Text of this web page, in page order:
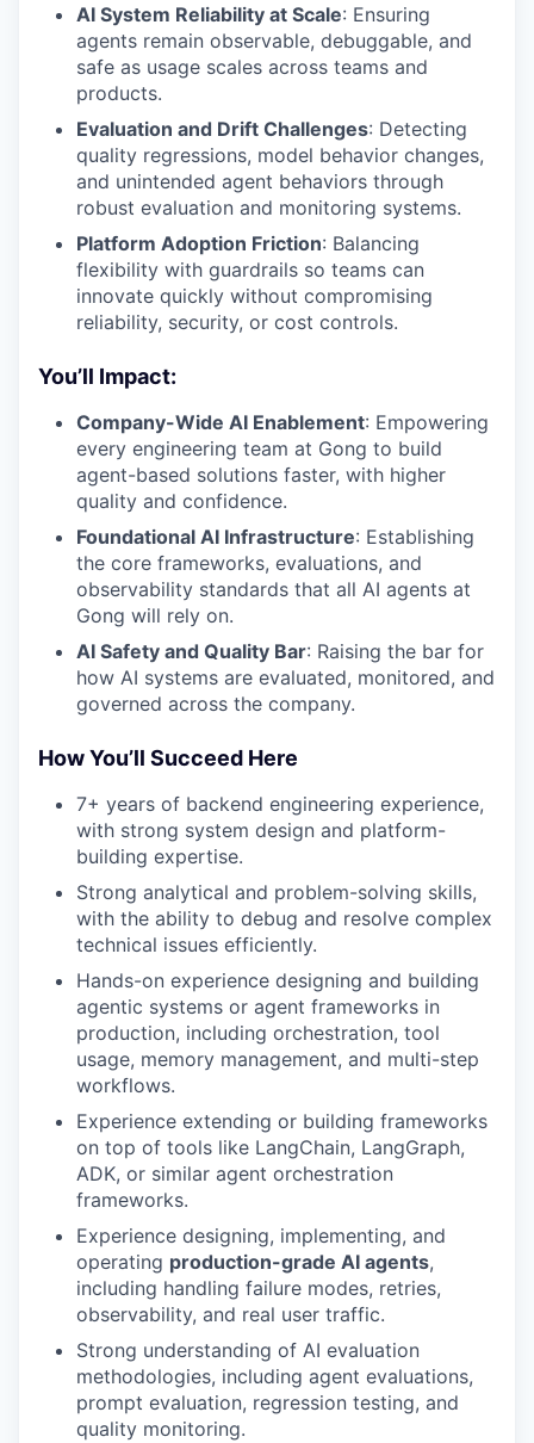
AI System Reliability at Scale: Ensuring
agents remain observable, debuggable, and
safe as usage scales across teams and
products.
Evaluation and Drift Challenges: Detecting
quality regressions, model behavior changes,
and unintended agent behaviors through
robust evaluation and monitoring systems.
Platform Adoption Friction: Balancing
flexibility with guardrails so teams can
innovate quickly without compromising
reliability, security, or cost controls.
You’ll Impact:
Company-Wide AI Enablement: Empowering
every engineering team at Gong to build
agent-based solutions faster, with higher
quality and confidence.
Foundational AI Infrastructure: Establishing
the core frameworks, evaluations, and
observability standards that all AI agents at
Gong will rely on.
AI Safety and Quality Bar: Raising the bar for
how AI systems are evaluated, monitored, and
governed across the company.
How You’ll Succeed Here
7+ years of backend engineering experience,
with strong system design and platform-
building expertise.
Strong analytical and problem-solving skills,
with the ability to debug and resolve complex
technical issues efficiently.
Hands-on experience designing and building
agentic systems or agent frameworks in
production, including orchestration, tool
usage, memory management, and multi-step
workflows.
Experience extending or building frameworks
on top of tools like LangChain, LangGraph,
ADK, or similar agent orchestration
frameworks.
Experience designing, implementing, and
operating production-grade AI agents,
including handling failure modes, retries,
observability, and real user traffic.
Strong understanding of AI evaluation
methodologies, including agent evaluations,
prompt evaluation, regression testing, and
quality monitoring.